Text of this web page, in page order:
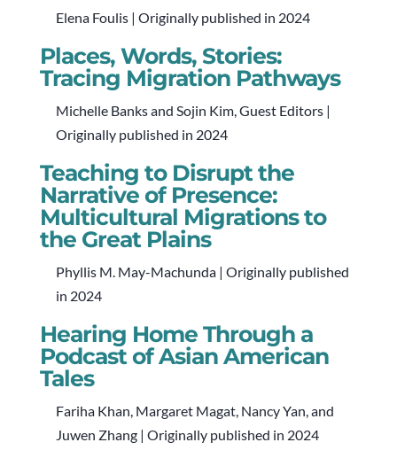
Elena Foulis | Originally published in 2024
Places, Words, Stories:
Tracing Migration Pathways
Michelle Banks and Sojin Kim, Guest Editors |
Originally published in 2024
Teaching to Disrupt the
Narrative of Presence:
Multicultural Migrations to
the Great Plains
Phyllis M. May-Machunda | Originally published
in 2024
Hearing Home Through a
Podcast of Asian American
Tales
Fariha Khan, Margaret Magat, Nancy Yan, and
Juwen Zhang | Originally published in 2024